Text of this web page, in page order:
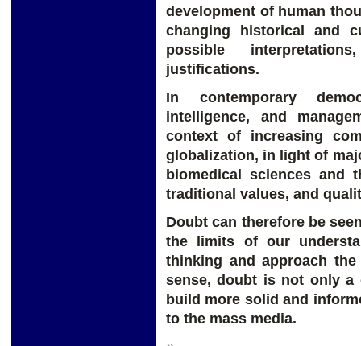
development of human
changing historical and
possible
justifications.
In contemporary
intelligence, and
context of increasing
globalization, in light of
biomedical sciences and
traditional values, and
Doubt can therefore be
the limits of our
thinking and approach
sense, doubt is not only a
build more solid and
to the mass media.